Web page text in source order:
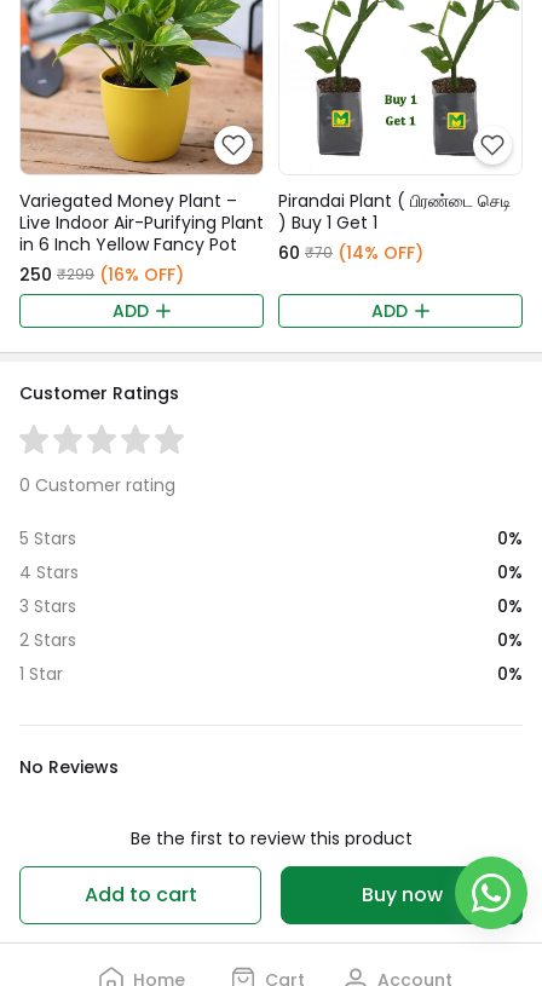
Add to cart Buy now
Variegated Money Plant –
Live Indoor Air-Purifying Plant
in 6 Inch Yellow Fancy Pot
₹250 ₹299 (16% OFF)
ADD
Pirandai Plant ( பிரண்டை செடி
) Buy 1 Get 1
₹60 ₹70 (14% OFF)
ADD
Customer Ratings
0 Customer rating
5 Stars
0%
4 Stars
0%
3 Stars
0%
2 Stars
0%
1 Star
0%
No Reviews
Be the first to review this product
Home Cart Account